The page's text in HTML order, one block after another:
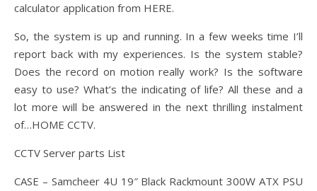
calculator application from HERE.
So, the system is up and running. In a few weeks time I’ll
report back with my experiences. Is the system stable?
Does the record on motion really work? Is the software
easy to use? What’s the indicating of life? All these and a
lot more will be answered in the next thrilling instalment
of…HOME CCTV.
CCTV Server parts List
CASE – Samcheer 4U 19″ Black Rackmount 300W ATX PSU